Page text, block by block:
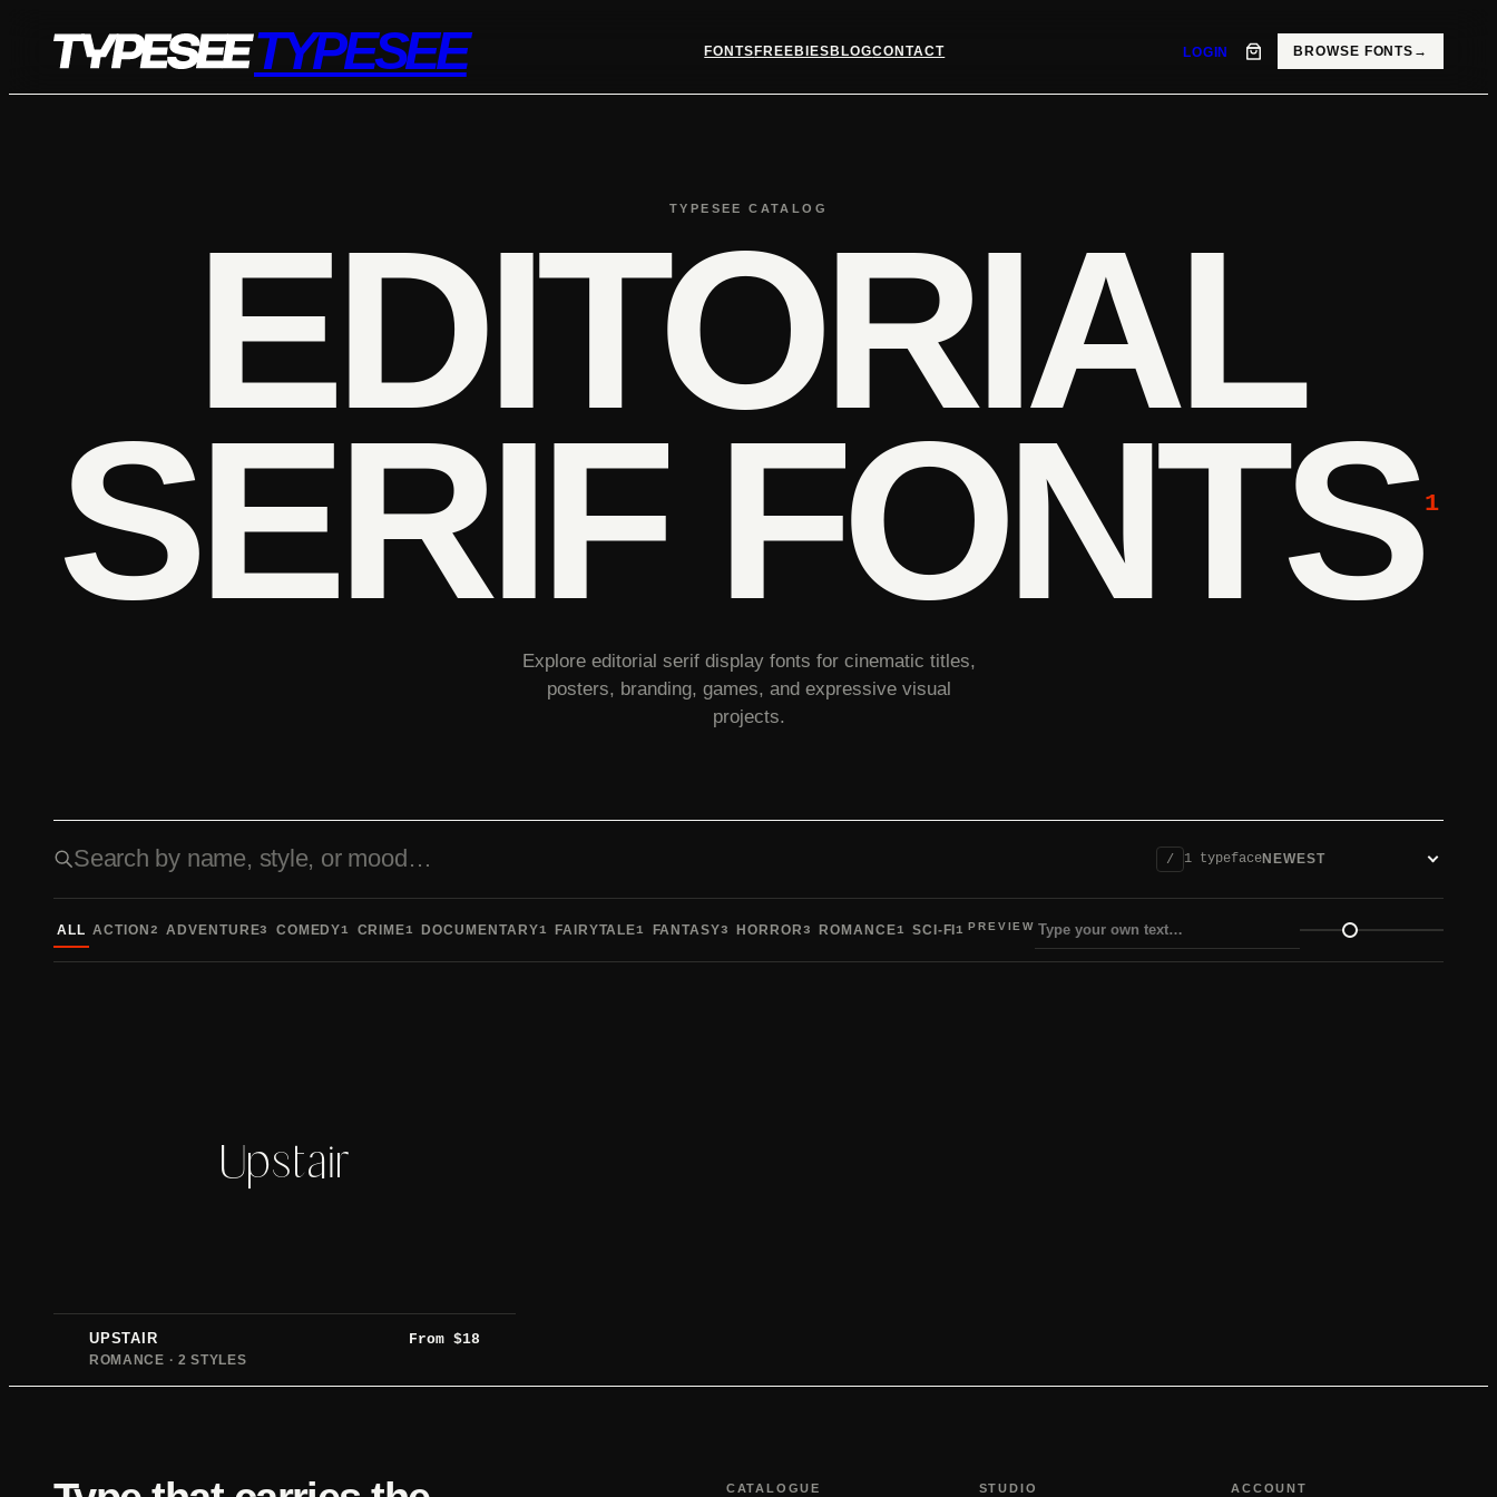
content
TYPESEE FONTSFREEBIESBLOGCONTACT LOGIN BROWSE FONTS →
TYPESEE CATALOG
EDITORIAL
SERIF FONTS1
Explore editorial serif display fonts for cinematic titles,
posters, branding, games, and expressive visual
projects.
Search fonts
/ 1 typeface
ALL ACTION 2 ADVENTURE3 COMEDY1 CRIME1 DOCUMENTARY1 FAIRYTALE1 FANTASY3 HORROR3 ROMANCE1 SCI-FI1 PREVIEW
Preview size
Upstair
UPSTAIR From$18
ROMANCE · 2 STYLES
CATALOGUE STUDIO ACCOUNT